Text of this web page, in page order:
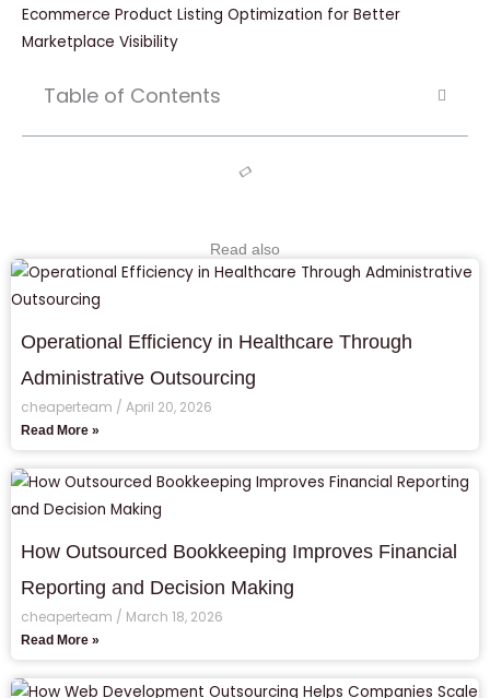
Ecommerce Product Listing Optimization for Better
Marketplace Visibility
Table of Contents
Read also
Operational Efficiency in Healthcare Through
Administrative Outsourcing
cheaperteam April 20, 2026
Read More »
How Outsourced Bookkeeping Improves Financial
Reporting and Decision Making
cheaperteam March 18, 2026
Read More »